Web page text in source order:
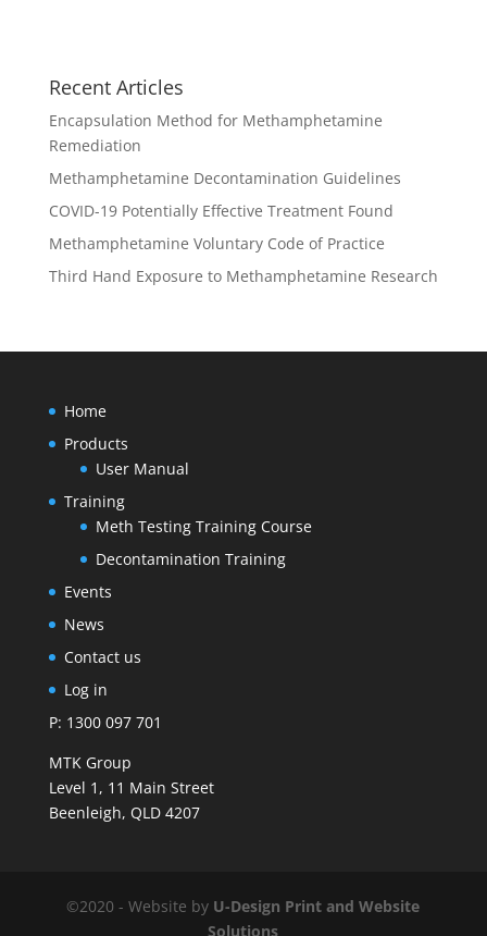
Recent Articles
Encapsulation Method for Methamphetamine
Remediation
Methamphetamine Decontamination Guidelines
COVID-19 Potentially Effective Treatment Found
Methamphetamine Voluntary Code of Practice
Third Hand Exposure to Methamphetamine Research
Home
Products
User Manual
Training
Meth Testing Training Course
Decontamination Training
Events
News
Contact us
Log in
P: 1300 097 701
MTK Group
Level 1, 11 Main Street
Beenleigh, QLD 4207
©2020 - Website by U-Design Print and Website
Solutions